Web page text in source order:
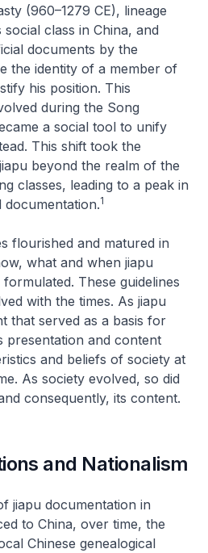
(960–1279 CE), lineage
social class in China, and
documents by the
the identity of a member of
his position. This
during the Song
a social tool to unify
This shift took the
beyond the realm of the
classes, leading to a peak in
documentation.1
flourished and matured in
what and when jiapu
These guidelines
with the times. As jiapu
that served as a basis for
presentation and content
and beliefs of society at
As society evolved, so did
consequently, its content.
and Nationalism
jiapu documentation in
to China, over time, the
Chinese genealogical